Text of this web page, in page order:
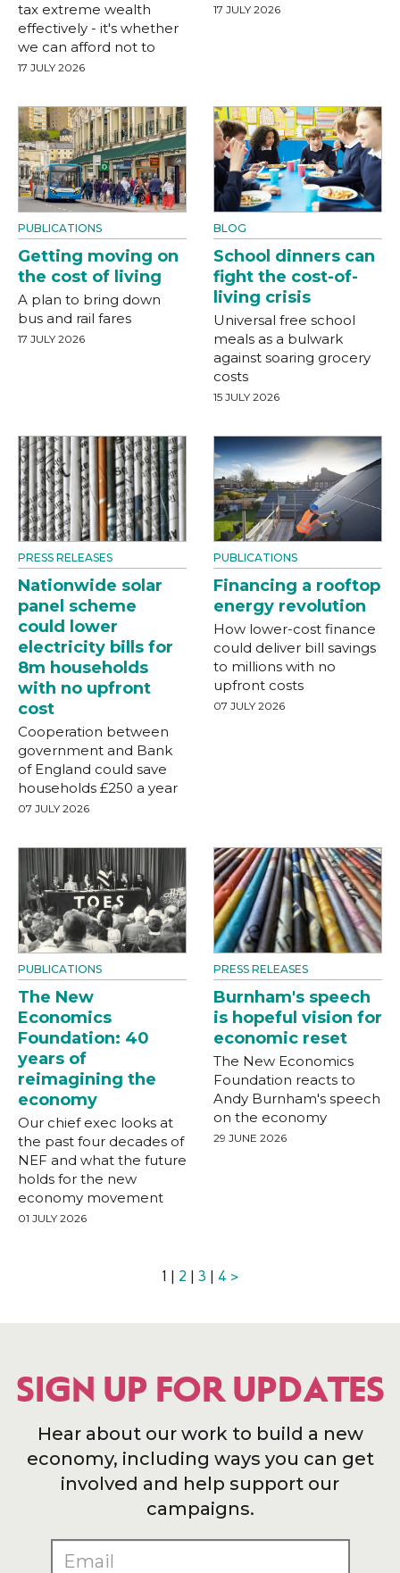
tax extreme wealth
effectively - it's whether
we can afford not to
17 JULY 2026
17 JULY 2026
PUBLICATIONS
Getting moving on
the cost of living
A plan to bring down
bus and rail fares
17 JULY 2026
BLOG
School dinners can
fight the cost-of-
living crisis
Universal free school
meals as a bulwark
against soaring grocery
costs
15 JULY 2026
PRESS RELEASES
Nationwide solar
panel scheme
could lower
electricity bills for
8m households
with no upfront
cost
Cooperation between
government and Bank
of England could save
households £250 a year
07 JULY 2026
PUBLICATIONS
Financing a rooftop
energy revolution
How lower-cost finance
could deliver bill savings
to millions with no
upfront costs
07 JULY 2026
PUBLICATIONS
The New
Economics
Foundation: 40
years of
reimagining the
economy
Our chief exec looks at
the past four decades of
NEF and what the future
holds for the new
economy movement
01 JULY 2026
PRESS RELEASES
Burnham's speech
is hopeful vision for
economic reset
The New Economics
Foundation reacts to
Andy Burnham's speech
on the economy
29 JUNE 2026
1 | 2 | 3 | 4 >
SIGN UP FOR UPDATES
Hear about our work to build a new
economy, including ways you can get
involved and help support our
campaigns.